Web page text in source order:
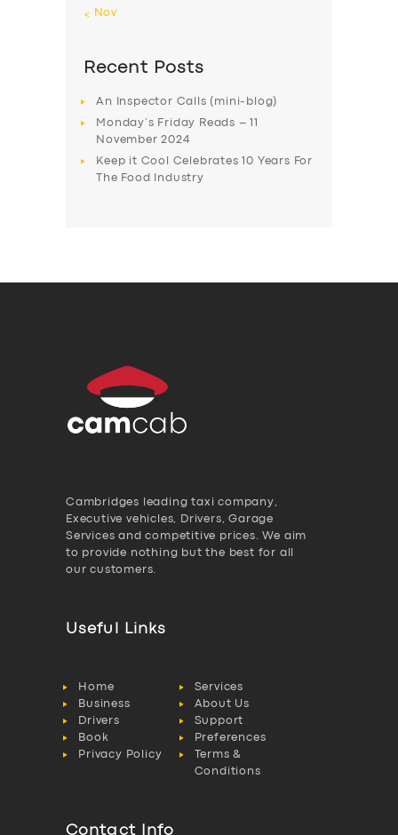
« Nov
Recent Posts
An Inspector Calls (mini-blog)
Monday’s Friday Reads – 11
November 2024
Keep it Cool Celebrates 10 Years For
The Food Industry
Cambridges leading taxi company,
Executive vehicles, Drivers, Garage
Services and competitive prices. We aim
to provide nothing but the best for all
our customers.
Useful Links
Home
Services
Business
About Us
Drivers
Support
Book
Preferences
Privacy Policy
Terms &
Conditions
Contact Info